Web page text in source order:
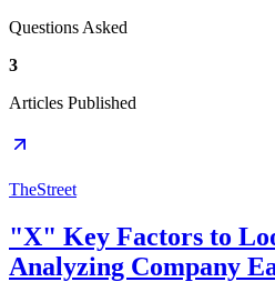
Questions Asked
3
Articles Published
TheStreet
"X" Key Factors to
Analyzing Company